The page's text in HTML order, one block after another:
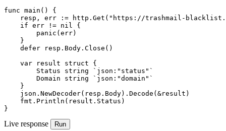
func main() {
resp, err := http.Get("https://trashmail-
    if err != nil {
        panic(err)
    }
    defer resp.Body.Close()
    var result struct {
        Status string `json:"status"`
        Domain string `json:"domain"`
    }
    json.NewDecoder(resp.Body).Decode(&result)
    fmt.Println(result.Status)
}
Live response Run